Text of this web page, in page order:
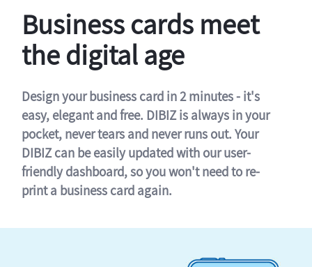
Business cards meet
the digital age
Design your business card in 2 minutes - it's
easy, elegant and free. DIBIZ is always in your
pocket, never tears and never runs out. Your
DIBIZ can be easily updated with our user-
friendly dashboard, so you won't need to re-
print a business card again.